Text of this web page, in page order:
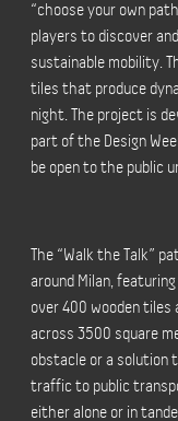
“choose your own
players to discover
sustainable mobility.
tiles that produce
night. The project is
part of the Design
be open to the public
The “Walk the Talk”
around Milan,
over 400 wooden
across 3500 square
obstacle or a solution
traffic to public
either alone or in